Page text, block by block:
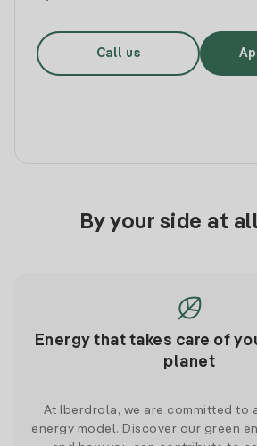
Call us
By your side at
Energy that takes care of
planet
At Iberdrola, we are committed to
energy model. Discover our green